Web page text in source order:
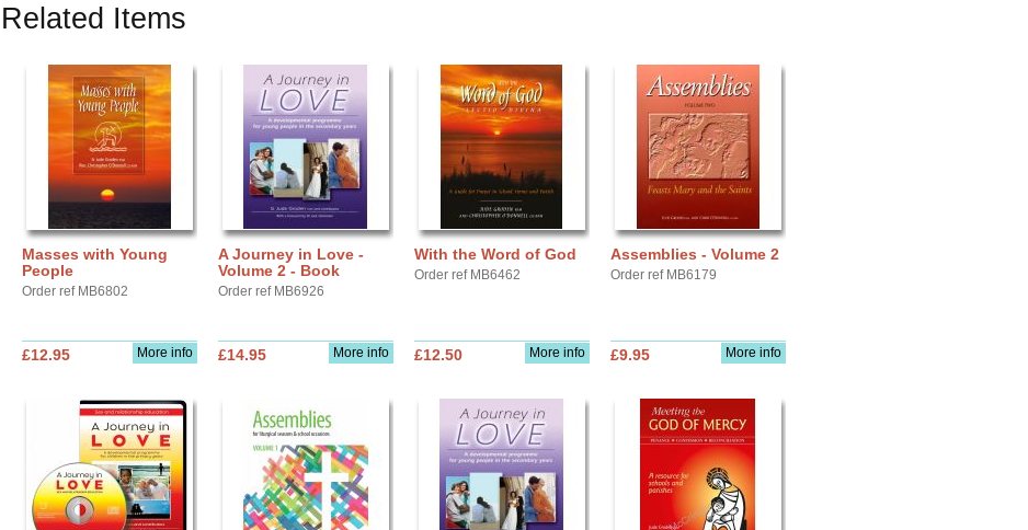
Related Items
Masses with Young
People
Order ref MB6802
More info
£12.95
A Journey in Love -
Volume 2 - Book
Order ref MB6926
More info
£14.95
With the Word of God
Order ref MB6462
More info
£12.50
Assemblies - Volume 2
Order ref MB6179
More info
£9.95